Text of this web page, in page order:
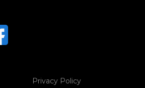
Privacy Policy